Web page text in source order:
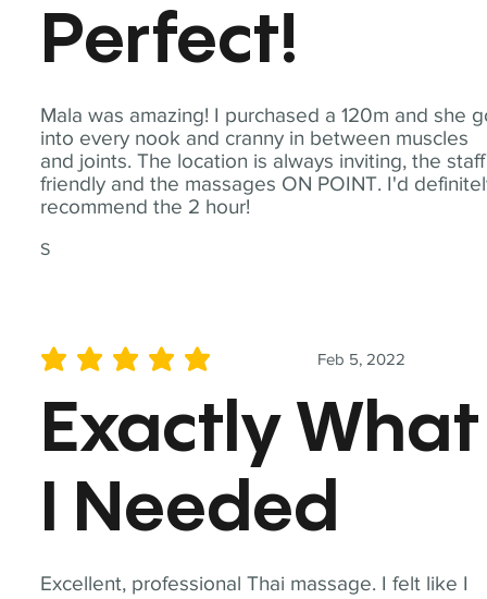
Mala was amazing! I purchased a 120m and she
into every nook and cranny in between muscles
and joints. The location is always inviting, the staff
friendly and the massages ON POINT. I'd
recommend the 2 hour!
S
Perfect!
Excellent, professional Thai massage. I felt like I
Feb 5, 2022
average rating is 5 out of 5
Exactly What
I Needed